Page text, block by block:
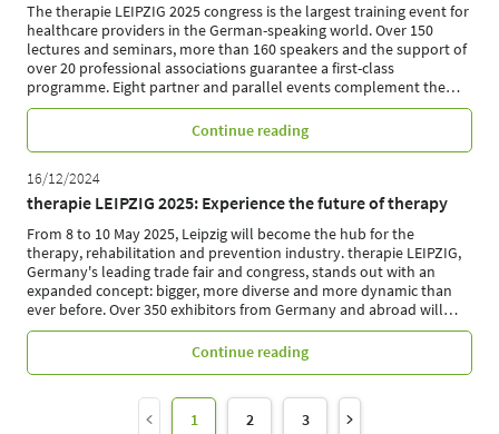
The therapie LEIPZIG 2025 congress is the largest training event for
healthcare providers in the German-speaking world. Over 150
lectures and seminars, more than 160 speakers and the support of
over 20 professional associations guarantee a first-class
programme. Eight partner and parallel events complement the…
Continue reading
16/12/2024
therapie LEIPZIG 2025: Experience the future of therapy
From 8 to 10 May 2025, Leipzig will become the hub for the
therapy, rehabilitation and prevention industry. therapie LEIPZIG,
Germany's leading trade fair and congress, stands out with an
expanded concept: bigger, more diverse and more dynamic than
ever before. Over 350 exhibitors from Germany and abroad will…
Continue reading
1 2 3